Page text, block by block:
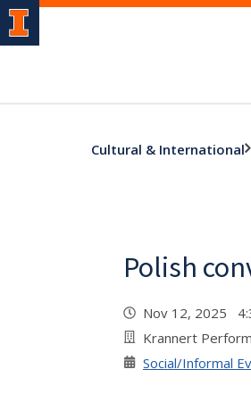
Cultural & International
Polish
Nov 12, 2025
Krannert
Social/Informal